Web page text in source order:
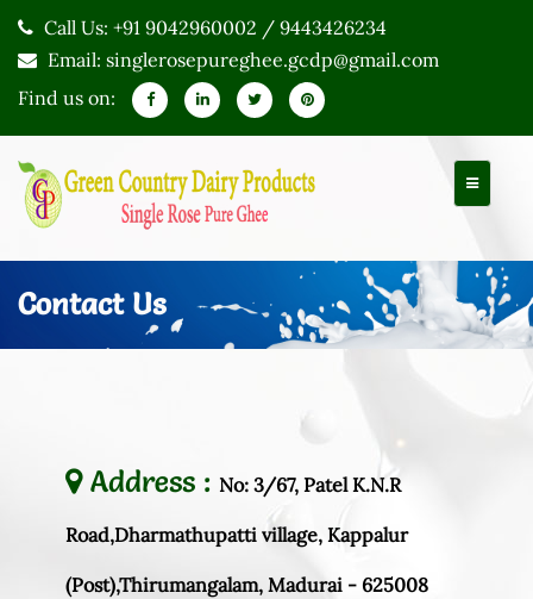
Call Us: +91 9042960002 / 9443426234
Email: singlerosepureghee.gcdp@gmail.com
Find us on:
Contact Us
Address : No: 3/67, Patel K.N.R
Road,Dharmathupatti village, Kappalur
(Post),Thirumangalam, Madurai - 625008